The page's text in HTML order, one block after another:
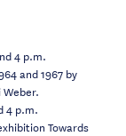
4 p.m.
and 1967 by
4 p.m.
Towards